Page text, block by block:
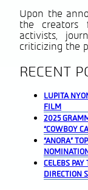
Upon the
the creators
activists,
criticizing the
RECENT
LUPITA
FILM
2025
“COWBOY
“ANORA”
CELEBS
DIRECTION